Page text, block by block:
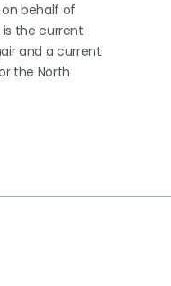
on behalf of
the current
and a current
the North